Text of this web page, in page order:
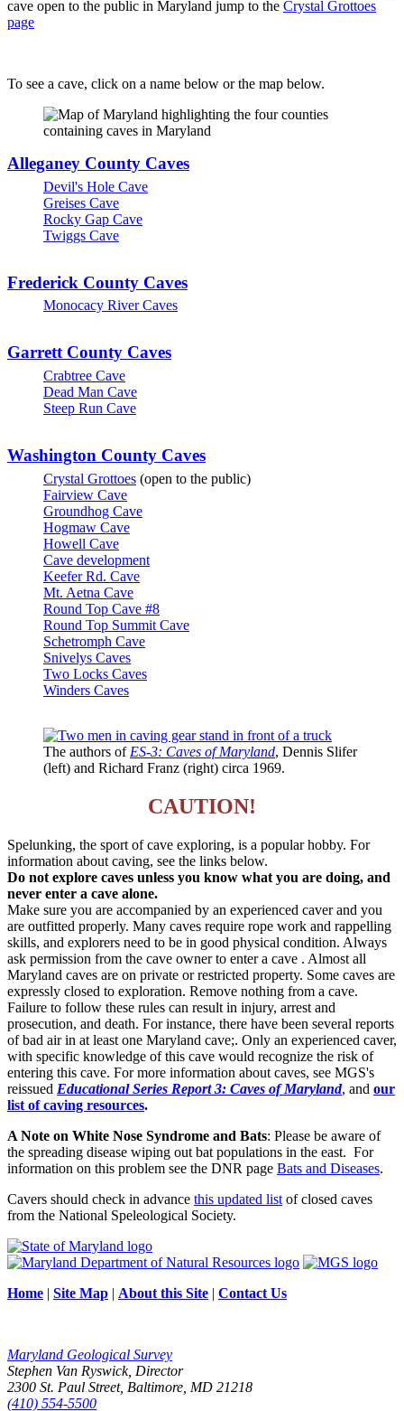
cave open to the public in Maryland jump to the Crystal Grottoes
page
To see a cave, click on a name below or the map below.
Alleganey County Caves
Devil's Hole Cave
Greises Cave
Rocky Gap Cave
Twiggs Cave
Frederick County Caves
Monocacy River Caves
Garrett County Caves
Crabtree Cave
Dead Man Cave
Steep Run Cave
Washington County Caves
Crystal Grottoes (open to the public)
Fairview Cave
Groundhog Cave
Hogmaw Cave
Howell Cave
Cave development
Keefer Rd. Cave
Mt. Aetna Cave
Round Top Cave #8
Round Top Summit Cave
Schetromph Cave
Snivelys Caves
Two Locks Caves
Winders Caves
The authors of ES-3: Caves of Maryland, Dennis Slifer
(left) and Richard Franz (right) circa 1969.
CAUTION!
Spelunking, the sport of cave exploring, is a popular hobby. For
information about caving, see the links below.
Do not explore caves unless you know what you are doing, and
never enter a cave alone.
Make sure you are accompanied by an experienced caver and you
are outfitted properly. Many caves require rope work and rappelling
skills, and explorers need to be in good physical condition. Always
ask permission from the cave owner to enter a cave . Almost all
Maryland caves are on private or restricted property. Some caves are
expressly closed to exploration. Remove nothing from a cave.
Failure to follow these rules can result in injury, arrest and
prosecution, and death. For instance, there have been several reports
of bad air in at least one Maryland cave;. Only an experienced caver,
with specific knowledge of this cave would recognize the risk of
entering this cave. For more information about caves, see MGS's
reissued Educational Series Report 3: Caves of Maryland, and our
list of caving resources.
A Note on White Nose Syndrome and Bats: Please be aware of
the spreading disease wiping out bat populations in the east. For
information on this problem see the DNR page Bats and Diseases.
Cavers should check in advance this updated list of closed caves
from the National Speleological Society.
Home | Site Map | About this Site | Contact Us
Maryland Geological Survey
Stephen Van Ryswick, Director
2300 St. Paul Street, Baltimore, MD 21218
(410) 554-5500